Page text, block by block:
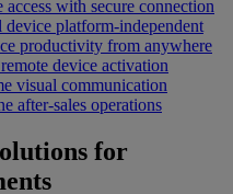
access with secure connection
device platform-independent
productivity from anywhere
device activation
visual communication
after-sales operations
for